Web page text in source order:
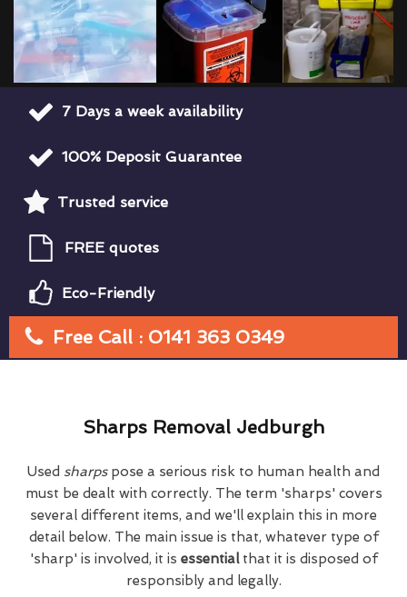
7 Days a week availability
100% Deposit Guarantee
Trusted service
FREE quotes
Eco-Friendly
Free Call : 0141 363 0349
Sharps Removal Jedburgh
Used sharps pose a serious risk to human health and
must be dealt with correctly. The term 'sharps' covers
several different items, and we'll explain this in more
detail below. The main issue is that, whatever type of
'sharp' is involved, it is essentialthat it is disposed of
responsibly and legally.